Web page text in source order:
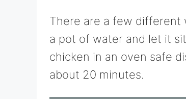
There are a few different
a pot of water and let it
chicken in an oven safe
about 20 minutes.